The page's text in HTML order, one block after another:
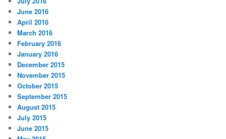
June 2016
April 2016
March 2016
February 2016
January 2016
December 2015
November 2015
October 2015
September 2015
August 2015
July 2015
June 2015